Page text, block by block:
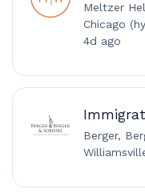
Meltzer
Chicago
4d ago
Berger,